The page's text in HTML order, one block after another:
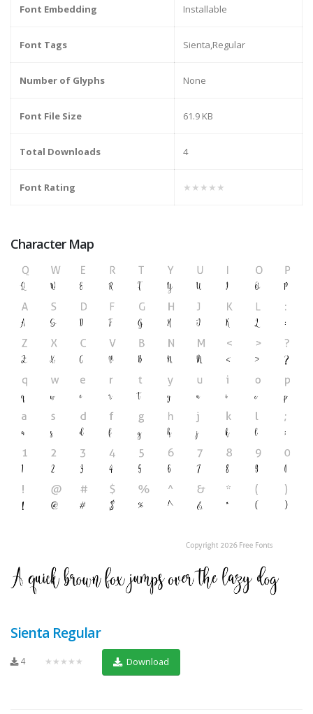
Font Embedding Installable
Font Tags Sienta,Regular
Number of Glyphs None
Font File Size 61.9 KB
Total Downloads 4
Font Rating ★★★★★
Character Map
Sienta Regular
4 ★★★★★ Download